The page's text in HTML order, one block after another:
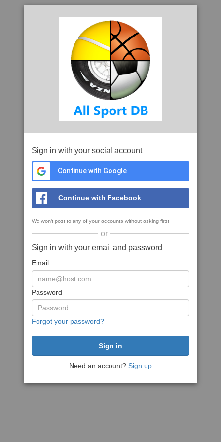
Sign in with your social account
Continue with Google
Continue with Facebook
We won't post to any of your accounts without asking first
or
Sign in with your email and password
Email
Password
Forgot your password?
Need an account? Sign up